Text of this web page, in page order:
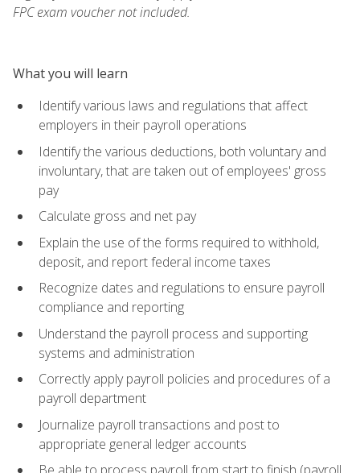
FPC exam voucher not included.
What you will learn
Identify various laws and regulations that affect
employers in their payroll operations
Identify the various deductions, both voluntary and
involuntary, that are taken out of employees' gross
pay
Calculate gross and net pay
Explain the use of the forms required to withhold,
deposit, and report federal income taxes
Recognize dates and regulations to ensure payroll
compliance and reporting
Understand the payroll process and supporting
systems and administration
Correctly apply payroll policies and procedures of a
payroll department
Journalize payroll transactions and post to
appropriate general ledger accounts